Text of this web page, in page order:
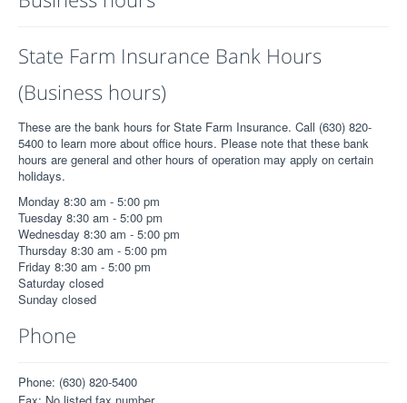
State Farm Insurance Bank Hours
(Business hours)
These are the bank hours for State Farm Insurance. Call (630) 820-
5400 to learn more about office hours. Please note that these bank
hours are general and other hours of operation may apply on certain
holidays.
Monday 8:30 am - 5:00 pm
Tuesday 8:30 am - 5:00 pm
Wednesday 8:30 am - 5:00 pm
Thursday 8:30 am - 5:00 pm
Friday 8:30 am - 5:00 pm
Saturday closed
Sunday closed
Phone
Phone: (630) 820-5400